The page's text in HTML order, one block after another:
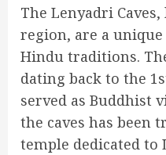
The Lenyadri
region, are a
Hindu traditions.
dating back to the
served as Buddhist
the caves has been
temple dedicated to